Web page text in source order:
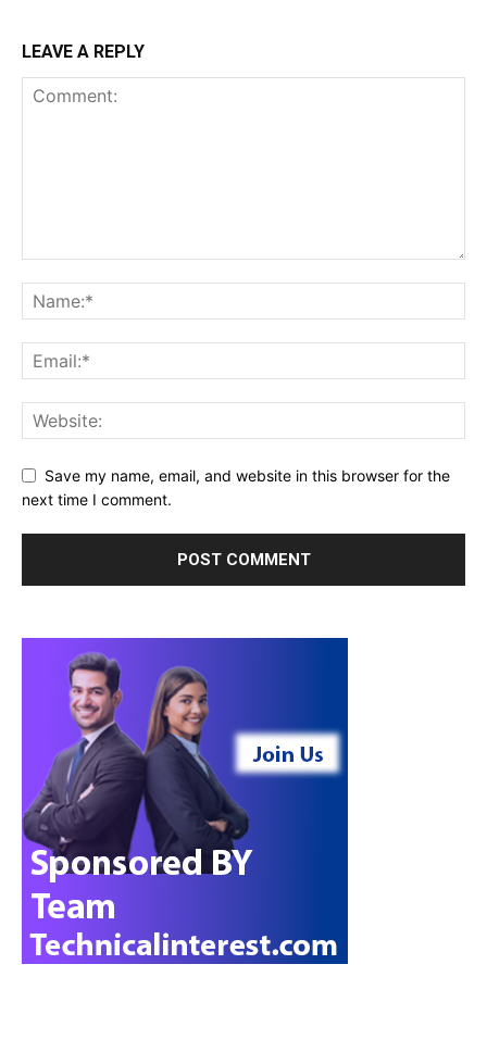
LEAVE A REPLY
Save my name, email, and website in this browser for the
next time I comment.